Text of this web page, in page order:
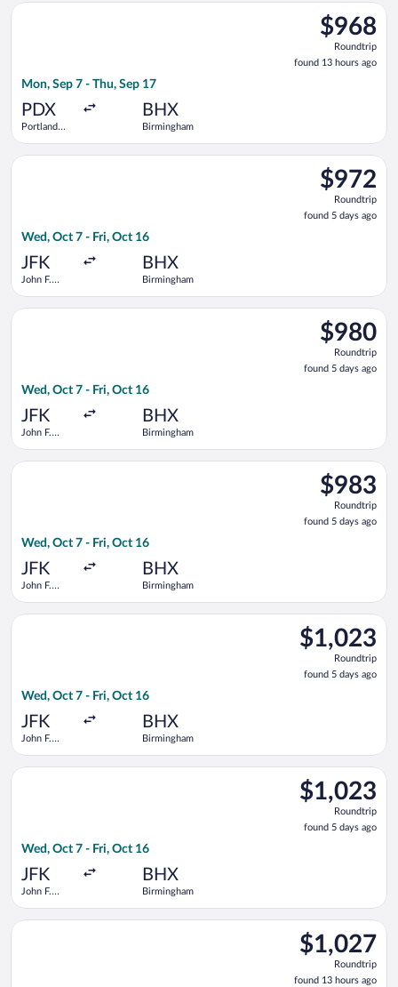
$968
Roundtrip,
found
13
$968
Roundtrip
found 13 hours ago
Mon, Sep 7 - Thu, Sep 17
PDX
Portland
BHX
Birmingham
Select Delta flight, departing Mon, Sep 7 from Portland Intl.
$972
Roundtrip,
found
5
$972
Roundtrip
found 5 days ago
Wed, Oct 7 - Fri, Oct 16
JFK
John F.
BHX
Birmingham
Select Swiss International Air Lines flight, departing Wed,
$980
Roundtrip,
found
5
$980
Roundtrip
found 5 days ago
Wed, Oct 7 - Fri, Oct 16
JFK
John F.
BHX
Birmingham
Select Turkish Airlines flight, departing Wed, Oct 7 from
$983
Roundtrip,
found
5
$983
Roundtrip
found 5 days ago
Wed, Oct 7 - Fri, Oct 16
JFK
John F.
BHX
Birmingham
Select Virgin Atlantic flight, departing Wed, Oct 7 from John
$1,023
Roundtrip,
found
5
$1,023
Roundtrip
found 5 days ago
Wed, Oct 7 - Fri, Oct 16
JFK
John F.
BHX
Birmingham
Select United flight, departing Wed, Oct 7 from John F.
$1,023
Roundtrip,
found
5
$1,023
Roundtrip
found 5 days ago
Wed, Oct 7 - Fri, Oct 16
JFK
John F.
BHX
Birmingham
Select Lufthansa flight, departing Wed, Oct 7 from John F.
$1,027
Roundtrip,
found
$1,027
Roundtrip
found 13 hours ago
Select KLM flight, departing Sat, Sep 5 from Portland Intl. to